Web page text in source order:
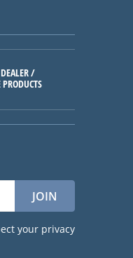
/
your privacy